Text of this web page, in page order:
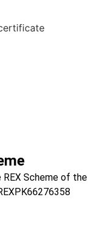
Scheme of the